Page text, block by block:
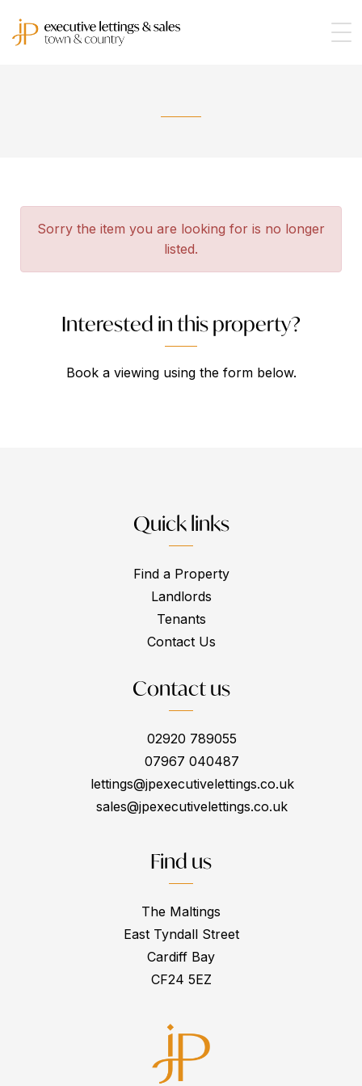
Sorry the item you are looking for is no longer
listed.
Interested in this property?
Book a viewing using the form below.
Quick links
Find a Property
Landlords
Tenants
Contact Us
Contact us
02920 789055
07967 040487
lettings@jpexecutivelettings.co.uk
sales@jpexecutivelettings.co.uk
Find us
The Maltings
East Tyndall Street
Cardiff Bay
CF24 5EZ